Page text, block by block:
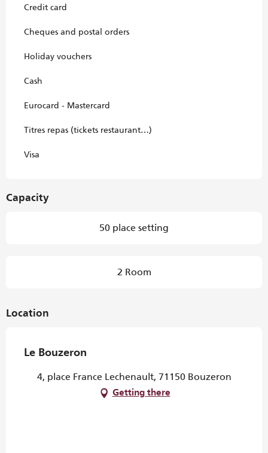
Credit card
Cheques and postal orders
Holiday vouchers
Cash
Eurocard - Mastercard
Titres repas (tickets restaurant…)
Visa
Capacity
50 place setting
2 Room
Location
Le Bouzeron
4, place France Lechenault, 71150 Bouzeron
Getting there